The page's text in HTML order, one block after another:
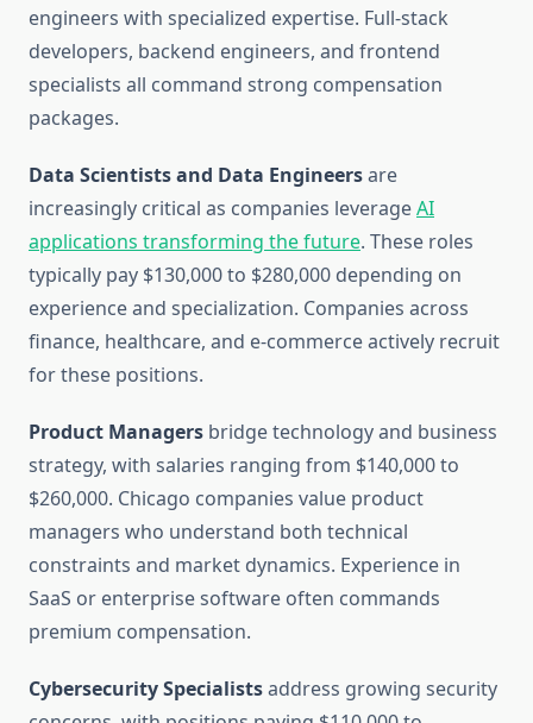
engineers with specialized expertise. Full-stack
developers, backend engineers, and frontend
specialists all command strong compensation
packages.
Data Scientists and Data Engineersare
increasingly critical as companies leverageAI
applications transforming the future. These roles
typically pay $130,000 to $280,000 depending on
experience and specialization. Companies across
finance, healthcare, and e-commerce actively recruit
for these positions.
Product Managers bridge technology and business
strategy, with salaries ranging from $140,000 to
$260,000. Chicago companies value product
managers who understand both technical
constraints and market dynamics. Experience in
SaaS or enterprise software often commands
premium compensation.
Cybersecurity Specialistsaddress growing security